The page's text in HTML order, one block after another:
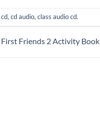
cd, cd audio, class audio cd.
First Friends 2 Activity Book